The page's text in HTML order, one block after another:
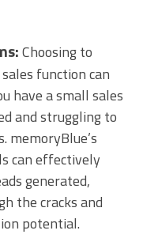
Choosing to
function can
have a small sales
and struggling to
memoryBlue’s
can effectively
generated,
the cracks and
potential.